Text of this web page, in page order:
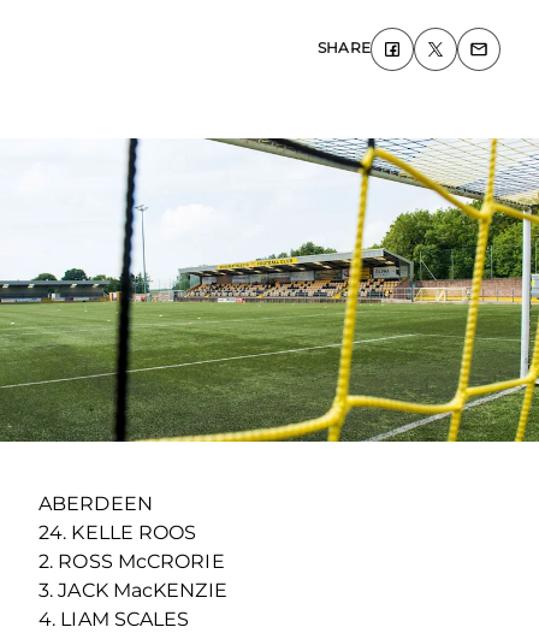
SHARE
ABERDEEN
24. KELLE ROOS
2. ROSS McCRORIE
3. JACK MacKENZIE
4. LIAM SCALES